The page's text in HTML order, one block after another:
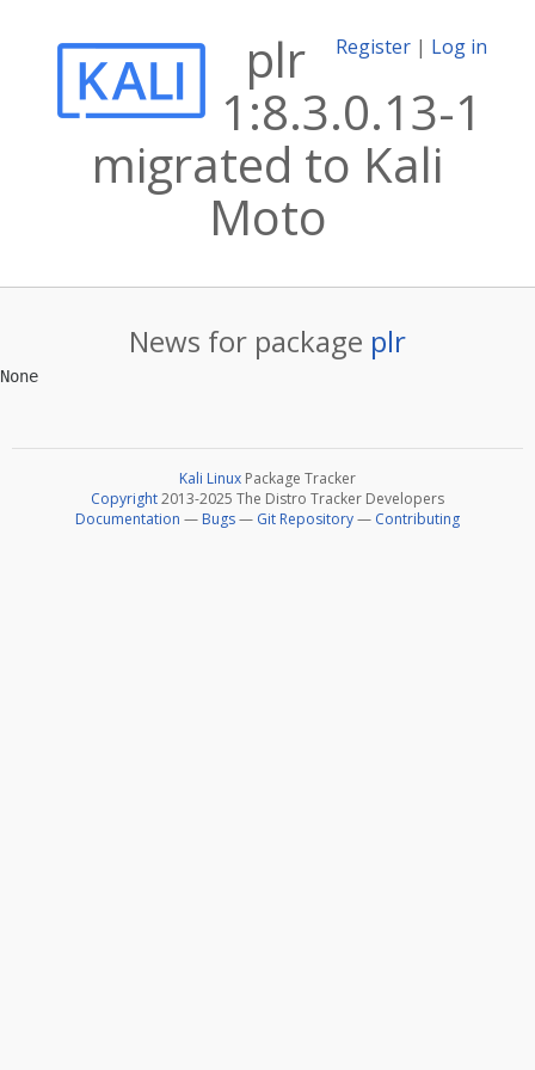
Register | Log in
plr
1:8.3.0.13-1
migrated to Kali
Moto
News for package plr
Kali Linux Package Tracker
Copyright2013-2025 The Distro Tracker Developers
Documentation — Bugs— Git Repository— Contributing